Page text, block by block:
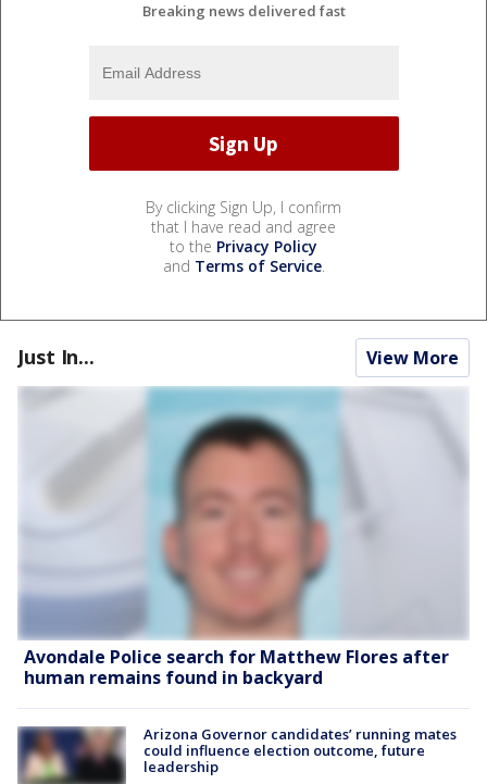
Breaking news delivered fast
By clicking Sign Up, I confirm
that I have read and agree
to the Privacy Policy
and Terms of Service.
Just In... View More
Avondale Police search for Matthew Flores after
human remains found in backyard
Arizona Governor candidates’ running mates
could influence election outcome, future
leadership